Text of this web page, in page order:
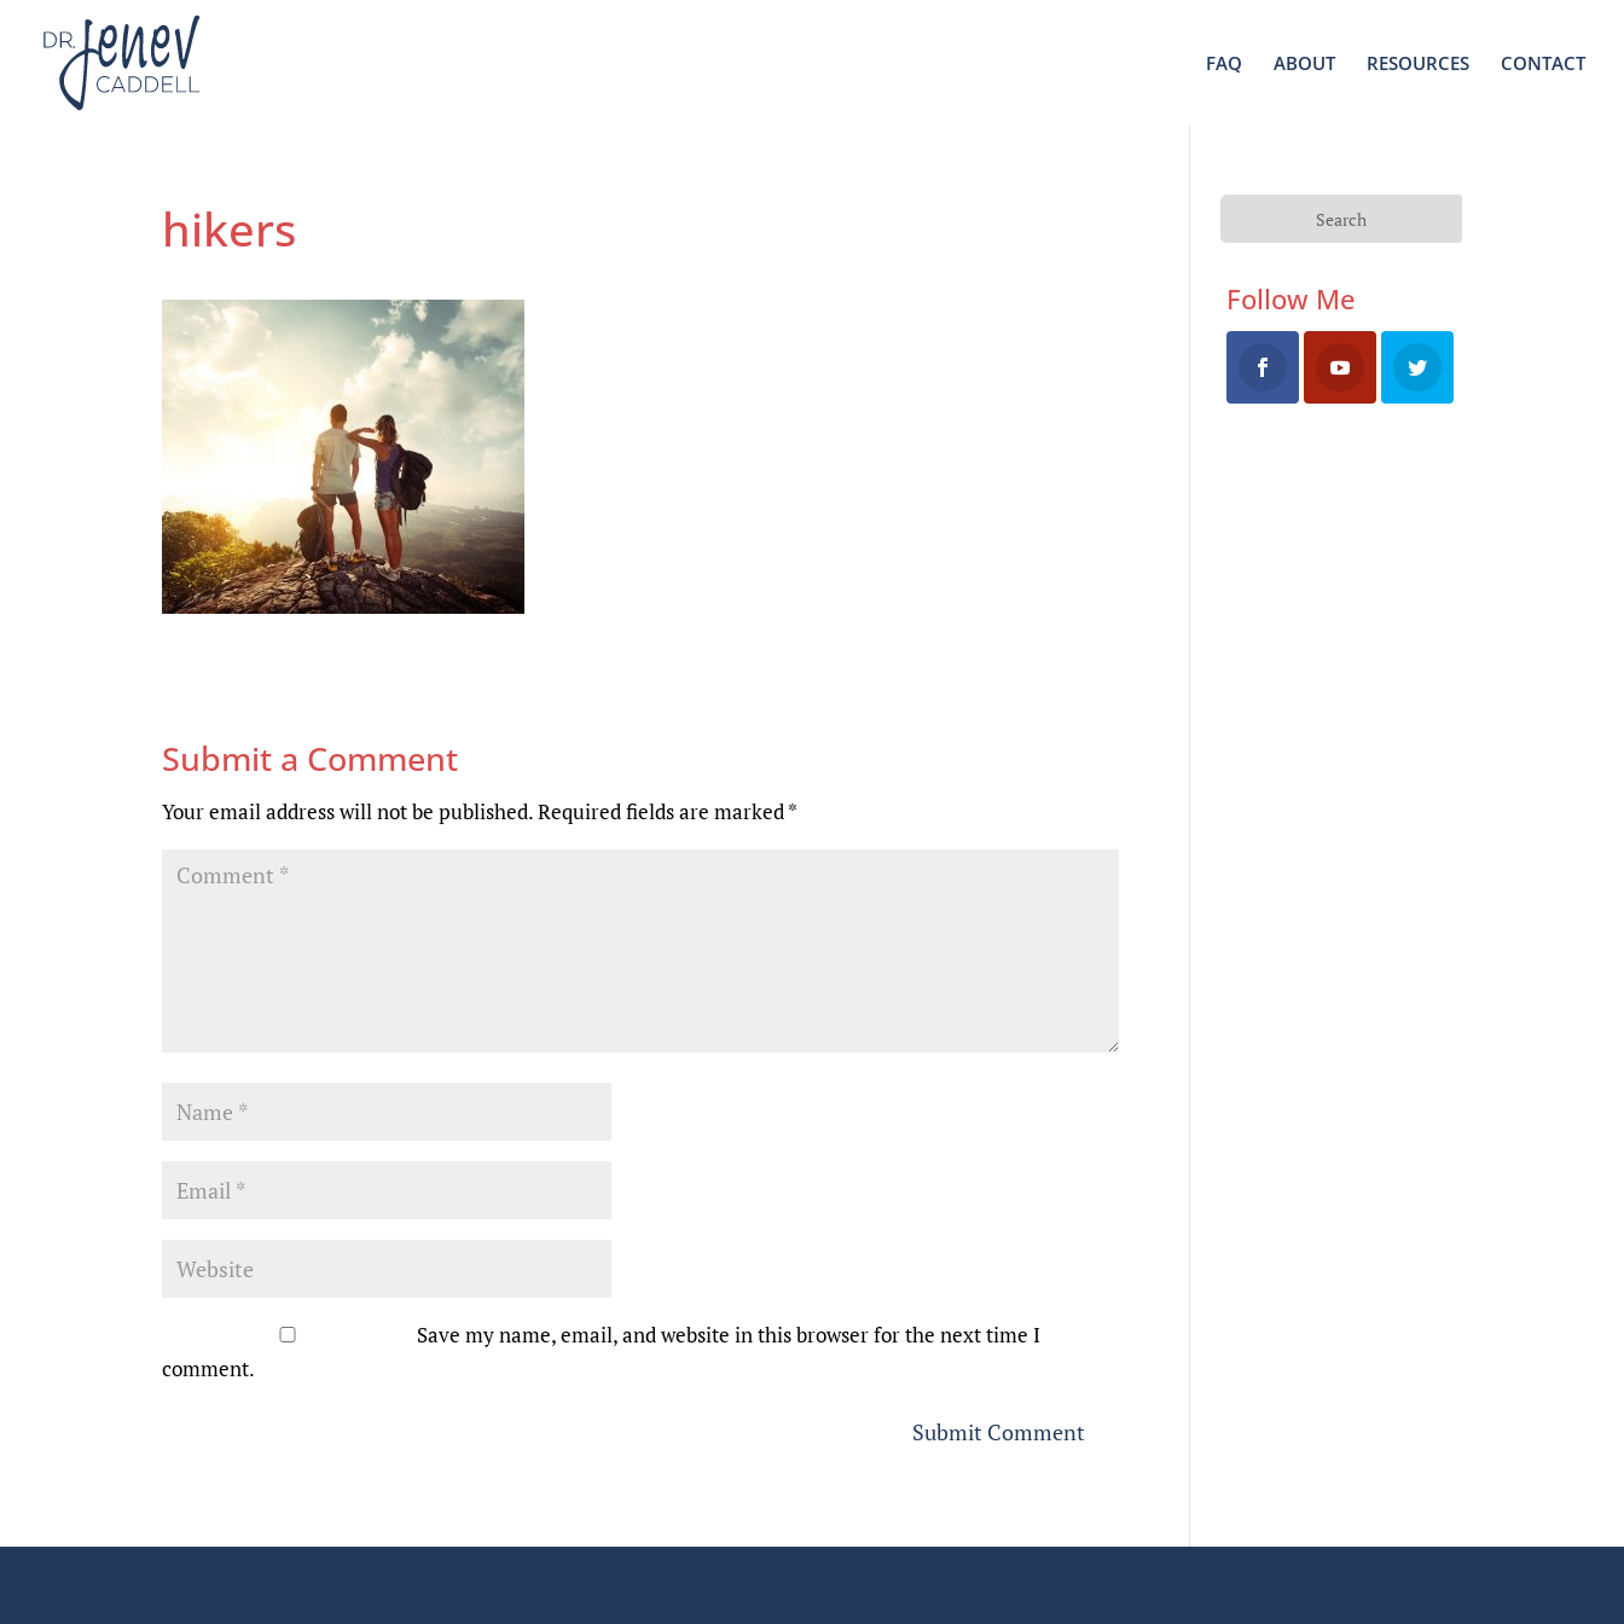
FAQ ABOUT RESOURCES CONTACT
hikers
Submit a Comment
Your email address will not be published.Required fields are marked*
Save my name, email, and website in this browser for the next time I
comment.
Follow Me